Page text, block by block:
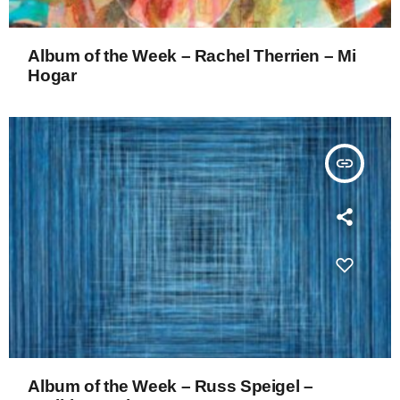
Album of the Week – Rachel Therrien – Mi
Hogar
insert_link
Album of the Week – Russ Speigel –